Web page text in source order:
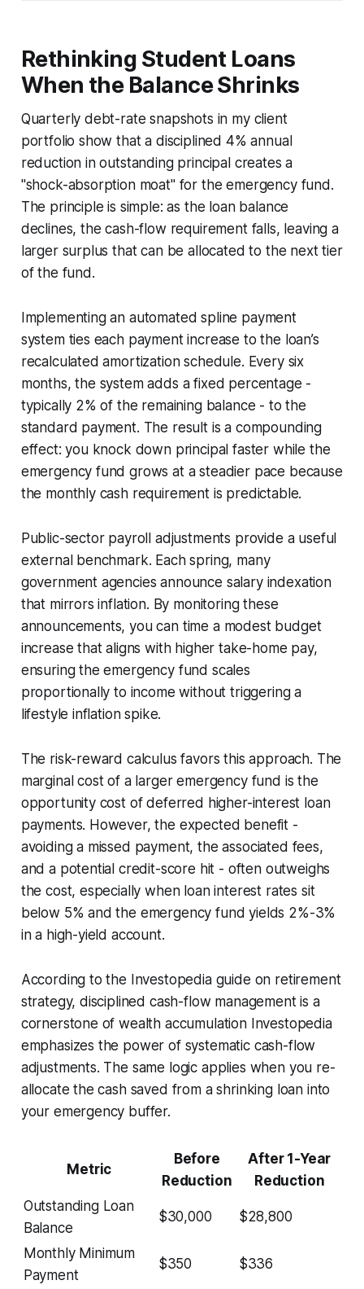
Rethinking Student Loans
When the Balance Shrinks
Quarterly debt-rate snapshots in my client
portfolio show that a disciplined 4% annual
reduction in outstanding principal creates a
"shock-absorption moat" for the emergency fund.
The principle is simple: as the loan balance
declines, the cash-flow requirement falls, leaving a
larger surplus that can be allocated to the next tier
of the fund.
Implementing an automated spline payment
system ties each payment increase to the loan’s
recalculated amortization schedule. Every six
months, the system adds a fixed percentage -
typically 2% of the remaining balance - to the
standard payment. The result is a compounding
effect: you knock down principal faster while the
emergency fund grows at a steadier pace because
the monthly cash requirement is predictable.
Public-sector payroll adjustments provide a useful
external benchmark. Each spring, many
government agencies announce salary indexation
that mirrors inflation. By monitoring these
announcements, you can time a modest budget
increase that aligns with higher take-home pay,
ensuring the emergency fund scales
proportionally to income without triggering a
lifestyle inflation spike.
The risk-reward calculus favors this approach. The
marginal cost of a larger emergency fund is the
opportunity cost of deferred higher-interest loan
payments. However, the expected benefit -
avoiding a missed payment, the associated fees,
and a potential credit-score hit - often outweighs
the cost, especially when loan interest rates sit
below 5% and the emergency fund yields 2%-3%
in a high-yield account.
According to the Investopedia guide on retirement
strategy, disciplined cash-flow management is a
cornerstone of wealth accumulation Investopedia
emphasizes the power of systematic cash-flow
adjustments. The same logic applies when you re-
allocate the cash saved from a shrinking loan into
your emergency buffer.
Metric
Before
Reduction
After 1-Year
Reduction
Outstanding Loan
Balance
$30,000 $28,800
Monthly Minimum
Payment
$350 $336